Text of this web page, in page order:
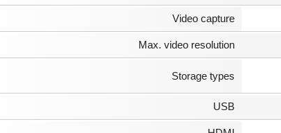
Video capture
Max. video resolution
Storage types
USB